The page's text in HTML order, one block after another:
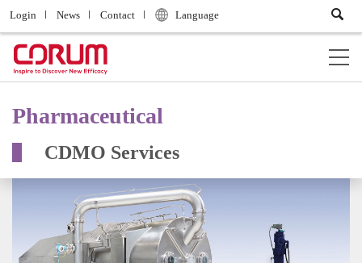
Login News Contact Language
Pharmaceutical
CDMO Services